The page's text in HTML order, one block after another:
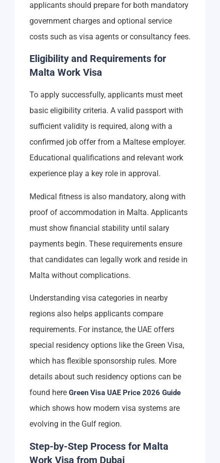
applicants should prepare for both mandatory
government charges and optional service
costs such as visa agents or consultancy fees.
Eligibility and Requirements for
Malta Work Visa
To apply successfully, applicants must meet
basic eligibility criteria. A valid passport with
sufficient validity is required, along with a
confirmed job offer from a Maltese employer.
Educational qualifications and relevant work
experience play a key role in approval.
Medical fitness is also mandatory, along with
proof of accommodation in Malta. Applicants
must show financial stability until salary
payments begin. These requirements ensure
that candidates can legally work and reside in
Malta without complications.
Understanding visa categories in nearby
regions also helps applicants compare
requirements. For instance, the UAE offers
special residency options like the Green Visa,
which has flexible sponsorship rules. More
details about such residency options can be
found here Green Visa UAE Price 2026 Guide
which shows how modern visa systems are
evolving in the Gulf region.
Step-by-Step Process for Malta
Work Visa from Dubai